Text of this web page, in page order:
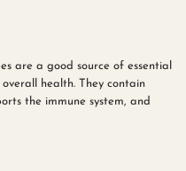
are a good source of essential
health. They contain
the immune system, and